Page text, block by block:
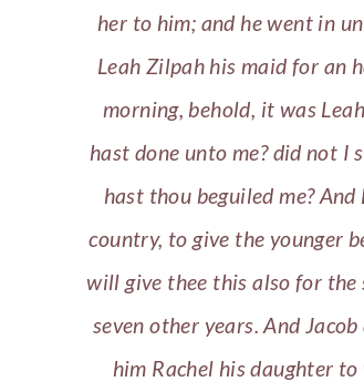
her to him; and he went in
Leah Zilpah his maid for an
morning, behold, it was
hast done unto me? did not I
hast thou beguiled me?
country, to give the younger
will give thee this also for
seven other years. And
him Rachel his daughter